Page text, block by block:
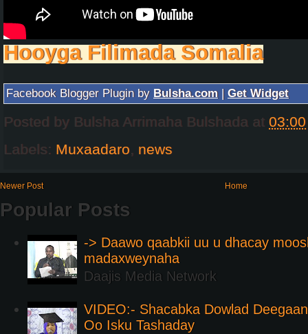
Hooyga Filimada Somalia
Facebook Blogger Plugin by Bulsha.com | Get Widget
Posted by Bulsha Arrimaha Bulshada at 03:00
Labels: Muxaadaro, news
Newer Post Home
Popular Posts
-> Daawo qaabkii uu u dhacay
madaxweynaha
Daajis Media Network
VIDEO:- Shacabka Dowlad
Oo Isku Tashaday